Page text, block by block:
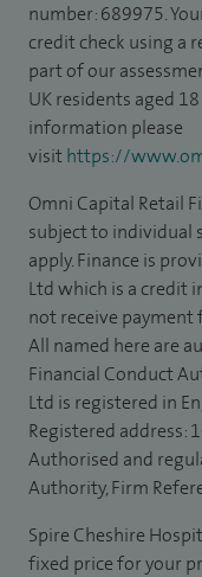
number: 689975.
credit check using a
part of our
UK residents aged
information please
visithttps://
Omni Capital Retail
subject to individual
apply. Finance is
Ltd which is a credit
not receive
All named here are
Financial Conduct
Ltd is registered in
Registered address:
Authorised and
Authority, Firm
Spire Cheshire
fixed price for your